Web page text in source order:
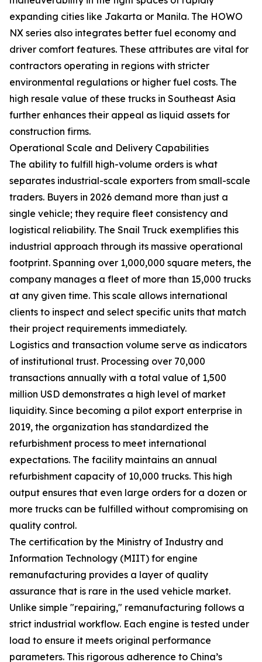
expanding cities like Jakarta or Manila. The HOWO
NX series also integrates better fuel economy and
driver comfort features. These attributes are vital for
contractors operating in regions with stricter
environmental regulations or higher fuel costs. The
high resale value of these trucks in Southeast Asia
further enhances their appeal as liquid assets for
construction firms.
Operational Scale and Delivery Capabilities
The ability to fulfill high-volume orders is what
separates industrial-scale exporters from small-scale
traders. Buyers in 2026 demand more than just a
single vehicle; they require fleet consistency and
logistical reliability. The Snail Truck exemplifies this
industrial approach through its massive operational
footprint. Spanning over 1,000,000 square meters, the
company manages a fleet of more than 15,000 trucks
at any given time. This scale allows international
clients to inspect and select specific units that match
their project requirements immediately.
Logistics and transaction volume serve as indicators
of institutional trust. Processing over 70,000
transactions annually with a total value of 1,500
million USD demonstrates a high level of market
liquidity. Since becoming a pilot export enterprise in
2019, the organization has standardized the
refurbishment process to meet international
expectations. The facility maintains an annual
refurbishment capacity of 10,000 trucks. This high
output ensures that even large orders for a dozen or
more trucks can be fulfilled without compromising on
quality control.
The certification by the Ministry of Industry and
Information Technology (MIIT) for engine
remanufacturing provides a layer of quality
assurance that is rare in the used vehicle market.
Unlike simple "repairing," remanufacturing follows a
strict industrial workflow. Each engine is tested under
load to ensure it meets original performance
parameters. This rigorous adherence to China’s